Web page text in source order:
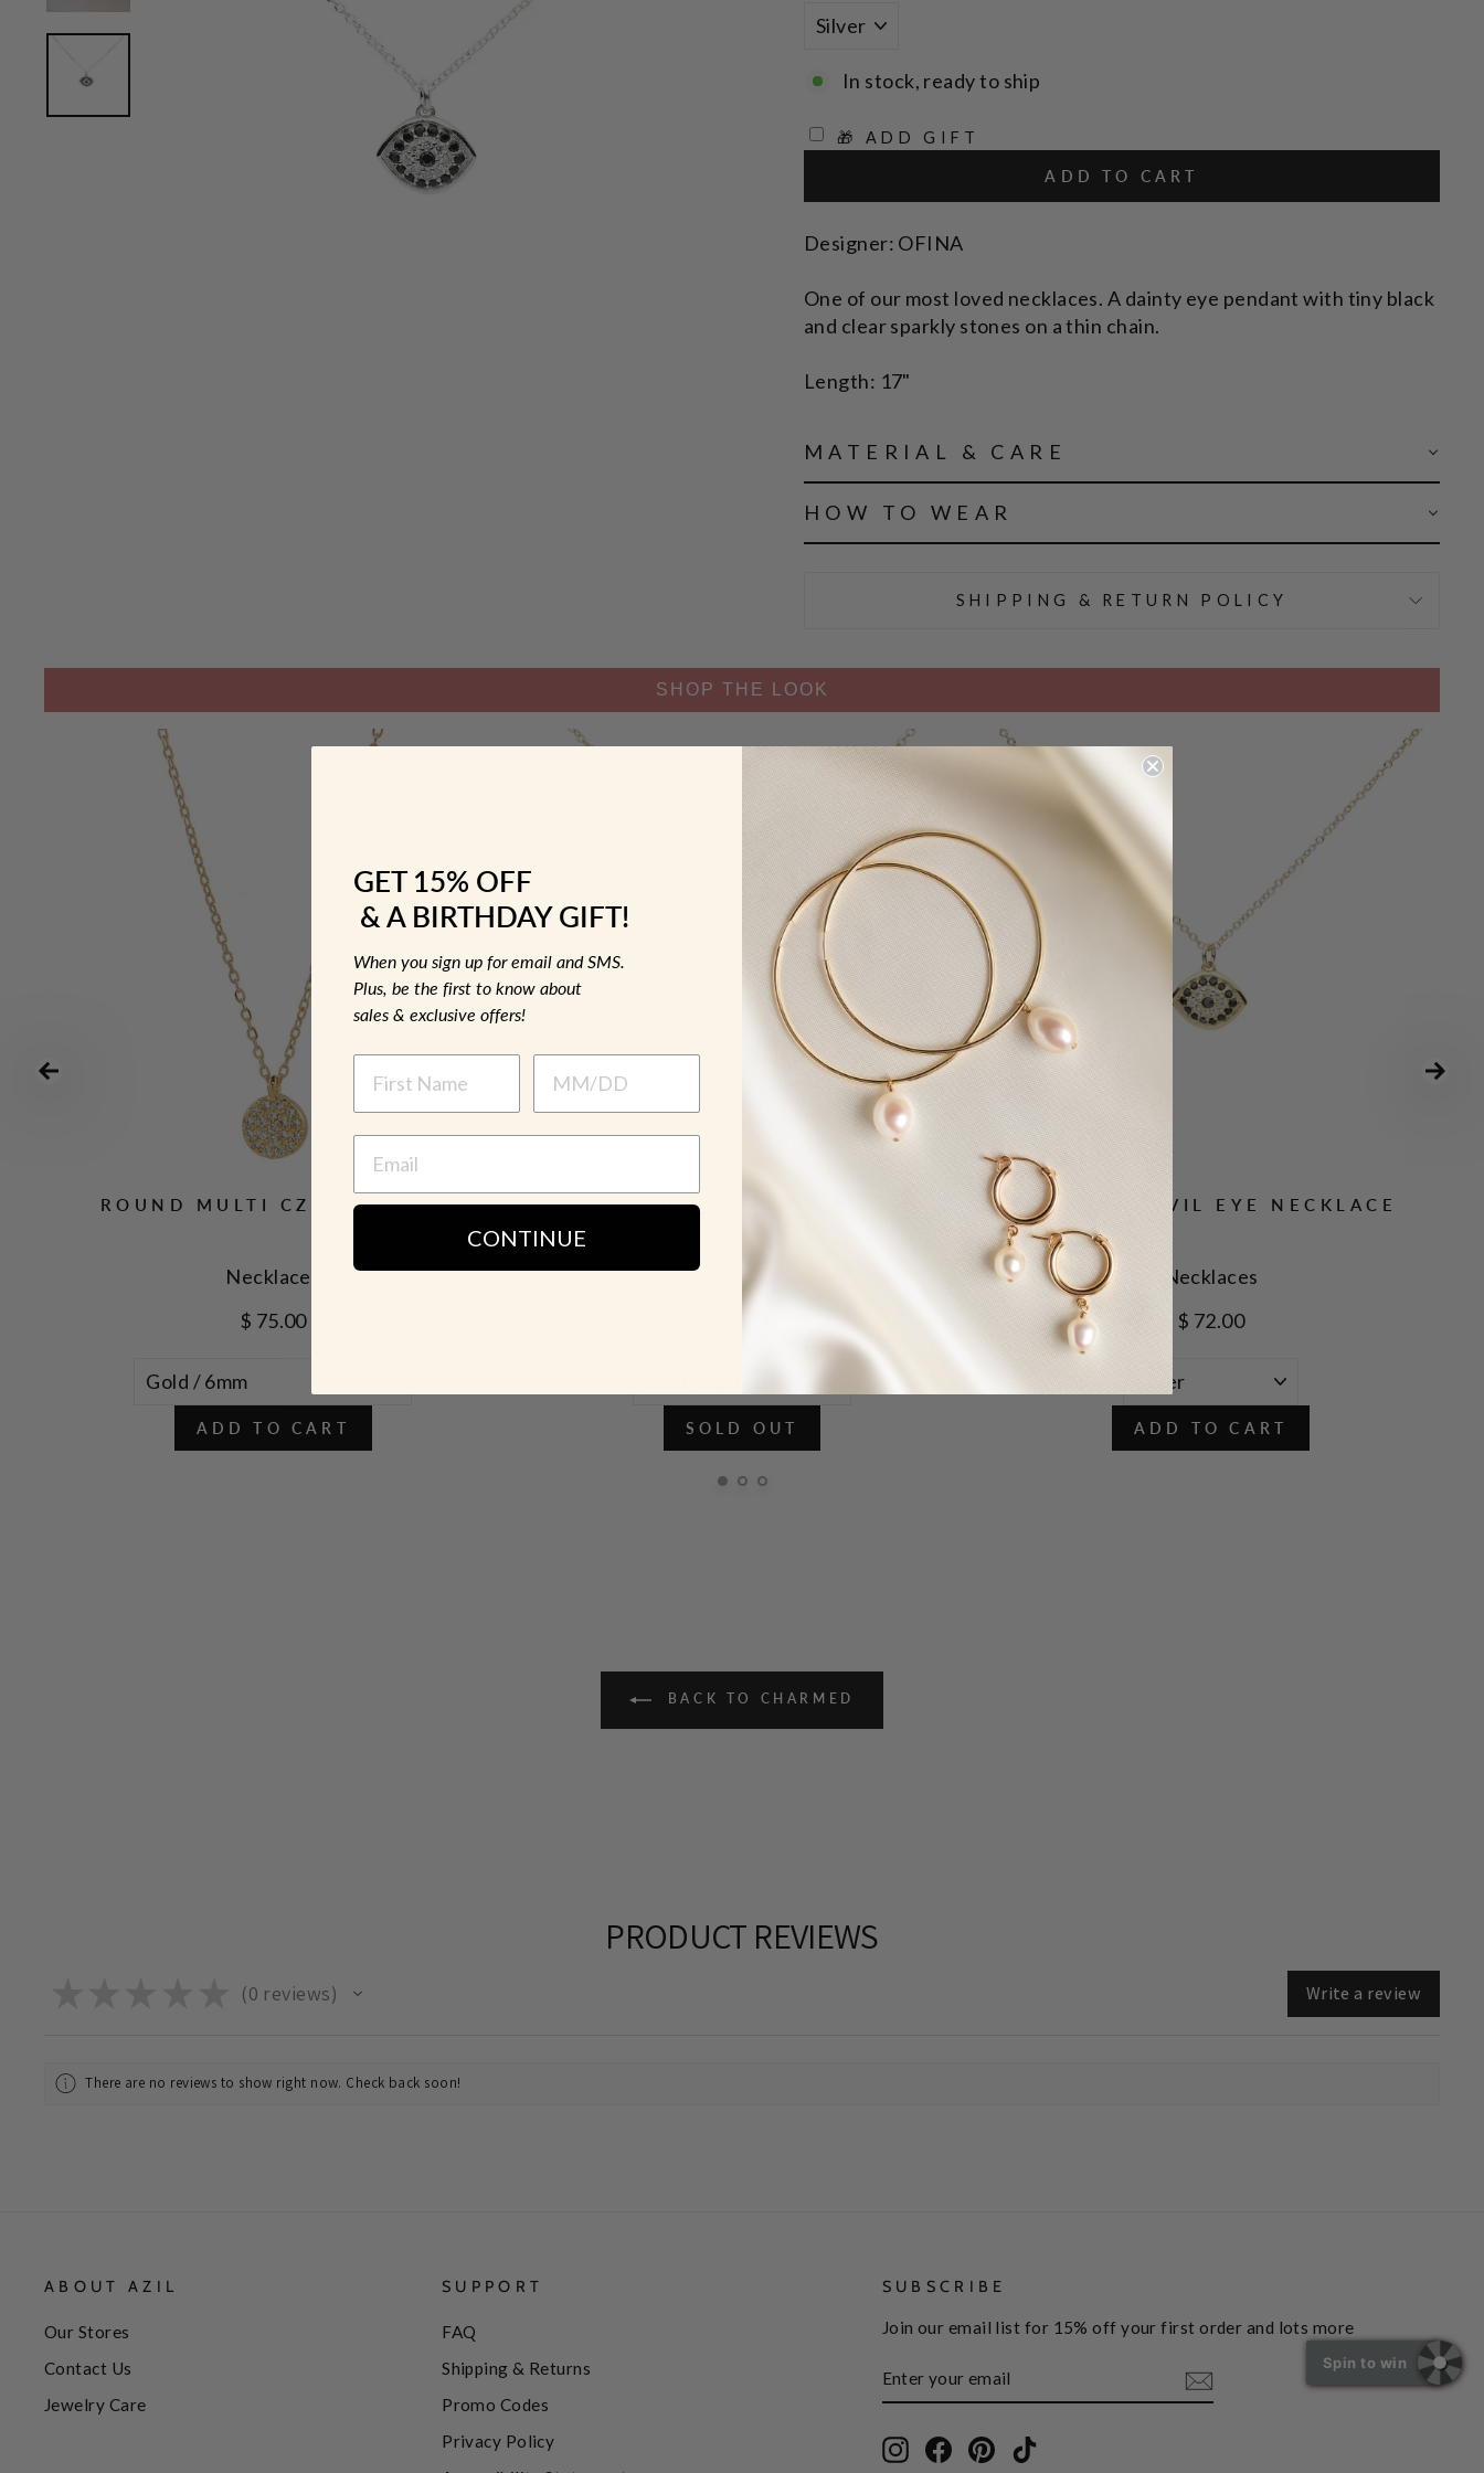
In stock, ready to ship
🎁 ADD GIFT
ADD TO CART
Designer: OFINA
One of our most loved necklaces. A dainty eye pendant with tiny black
and clear sparkly stones on a thin chain.
Length: 17"
MATERIAL & CARE
HOW TO WEAR
SHIPPING & RETURN POLICY
SHOP THE LOOK
ROUND MULTI CZ NECKLACE
Necklaces
$ 75.00
ADD TO CART
CZ KHAMSA NECKLACE
Necklaces
$ 75.00
SOLD OUT
CZ BLACK EVIL EYE NECKLACE
Necklaces
$ 72.00
ADD TO CART
BACK TO CHARMED
PRODUCT REVIEWS
0 reviews
0 Write a review
There are no reviews to show right now. Check back soon!
ABOUT AZIL
Our Stores
Contact Us
Jewelry Care
SUPPORT
FAQ
Shipping & Returns
Promo Codes
Privacy Policy
SUBSCRIBE
Join our email list for 15% off your first order and lots more
YOUR
EMAIL
Instagram
FacebookPinterestTikTok
Spin to win
GET 15% OFF
& A BIRTHDAY GIFT!
When you sign up for email and SMS.
Plus, be the first to know about
sales & exclusive offers!
CONTINUE